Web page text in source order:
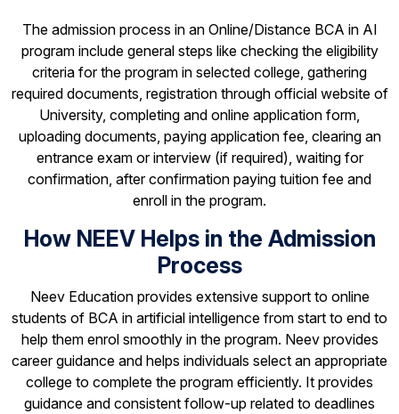
The admission process in an Online/Distance BCA in AI
program include general steps like checking the eligibility
criteria for the program in selected college, gathering
required documents, registration through official website of
University, completing and online application form,
uploading documents, paying application fee, clearing an
entrance exam or interview (if required), waiting for
confirmation, after confirmation paying tuition fee and
enroll in the program.
How NEEV Helps in the Admission
Process
Neev Education provides extensive support to online
students of BCA in artificial intelligence from start to end to
help them enrol smoothly in the program. Neev provides
career guidance and helps individuals select an appropriate
college to complete the program efficiently. It provides
guidance and consistent follow-up related to deadlines